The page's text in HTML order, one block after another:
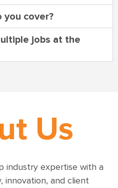
you cover?
jobs at the
Us
industry expertise with a
innovation, and client